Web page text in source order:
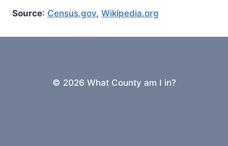
Source: Census.gov, Wikipedia.org
© 2026 What County am I in?